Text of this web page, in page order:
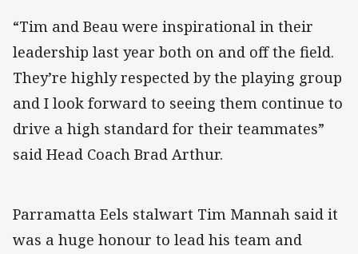
“Tim and Beau were inspirational in their
leadership last year both on and off the field.
They’re highly respected by the playing group
and I look forward to seeing them continue to
drive a high standard for their teammates”
said Head Coach Brad Arthur.
Parramatta Eels stalwart Tim Mannah said it
was a huge honour to lead his team and